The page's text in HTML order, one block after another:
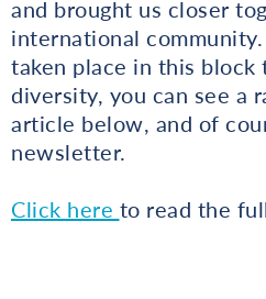
and brought us closer
international
taken place in this block
diversity, you can see a
article below, and of
newsletter.
Click here to read the